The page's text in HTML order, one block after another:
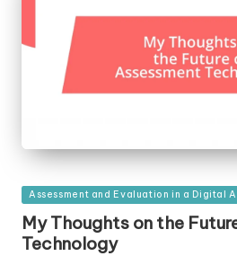
Posted
in
Assessment and Evaluation in a Digital
My Thoughts on the
Technology